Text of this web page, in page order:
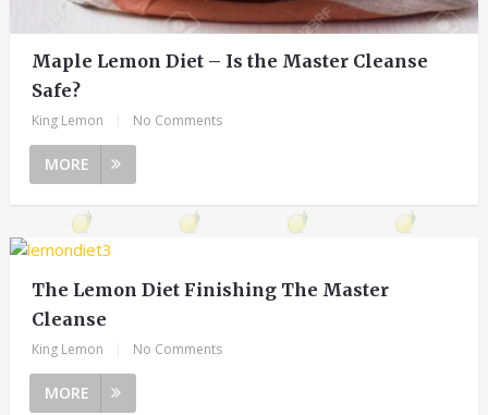
Maple Lemon Diet – Is the Master Cleanse
Safe?
King Lemon No Comments
MORE
The Lemon Diet Finishing The Master
Cleanse
King Lemon No Comments
MORE